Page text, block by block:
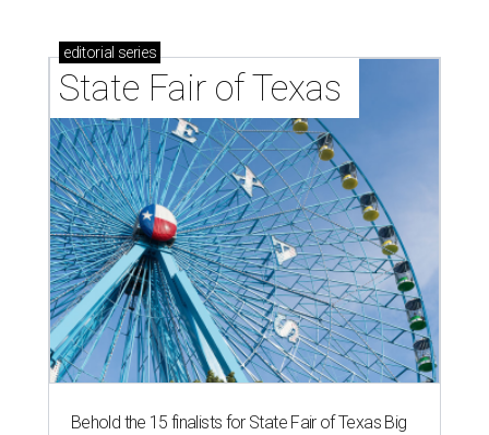
editorial series
State Fair of Texas
Behold the 15 finalists for State Fair of Texas Big